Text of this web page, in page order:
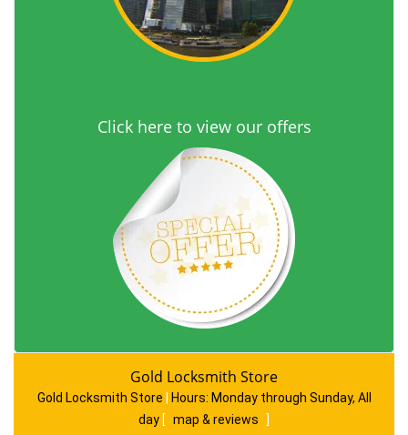
Click here to view our offers
Gold Locksmith Store
Gold Locksmith Store Hours: Monday through Sunday, All
day [ map & reviews
]